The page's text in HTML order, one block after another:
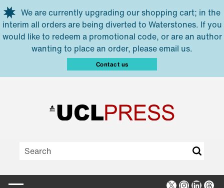
Skip to main content
We are currently upgrading our shopping cart; in the
interim all orders are being diverted to Waterstones. If you
would like to redeem a promotional code, or are an author
wanting to place an order, please email us.
Contact us
X Instagram